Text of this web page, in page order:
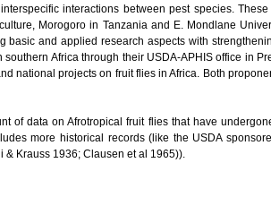
interactions between pest species.
Morogoro in Tanzania and E. Mondlane
basic and applied research aspects with
Africa through their USDA-APHIS office in
national projects on fruit flies in Africa. Both
of data on Afrotropical fruit flies that have
more historical records (like the USDA
& Krauss 1936; Clausen et al 1965)).